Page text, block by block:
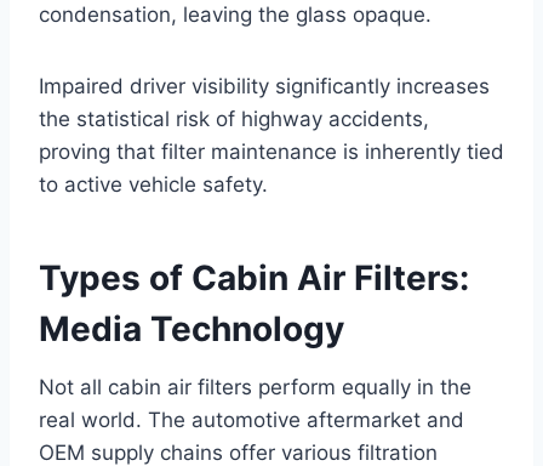
condensation, leaving the glass opaque.
Impaired driver visibility significantly increases
the statistical risk of highway accidents,
proving that filter maintenance is inherently tied
to active vehicle safety.
Types of Cabin Air Filters:
Media Technology
Not all cabin air filters perform equally in the
real world. The automotive aftermarket and
OEM supply chains offer various filtration